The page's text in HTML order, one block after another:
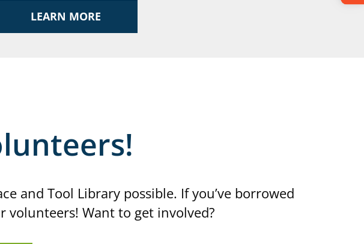
LEARN MORE
and Tool Library possible. If you’ve borrowed
volunteers! Want to get involved?